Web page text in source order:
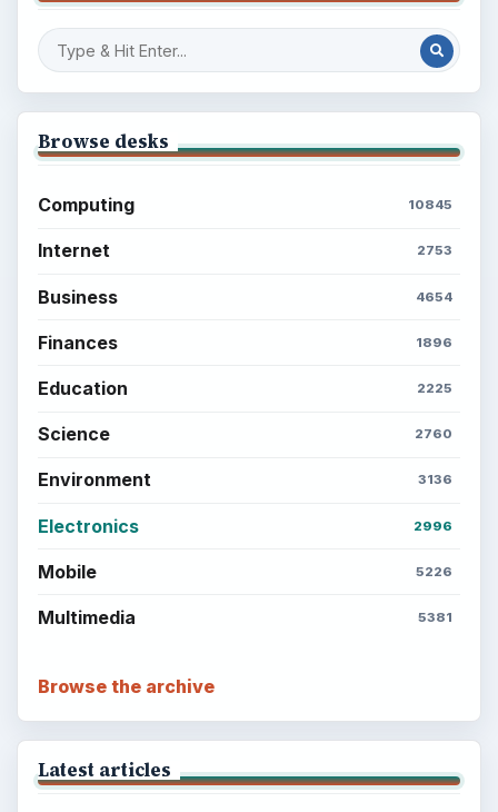
Browse desks
Computing 10845
Internet 2753
Business 4654
Finances 1896
Education 2225
Science 2760
Environment 3136
Electronics 2996
Mobile 5226
Multimedia 5381
Browse the archive
Latest articles